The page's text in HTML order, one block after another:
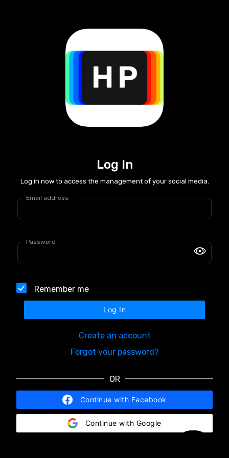
Log In
Log in now to access the management of your social media.
Email address
Password
Remember me
Log In
Create an account
Forgot your password?
OR
Continue with Facebook
Continue with Google